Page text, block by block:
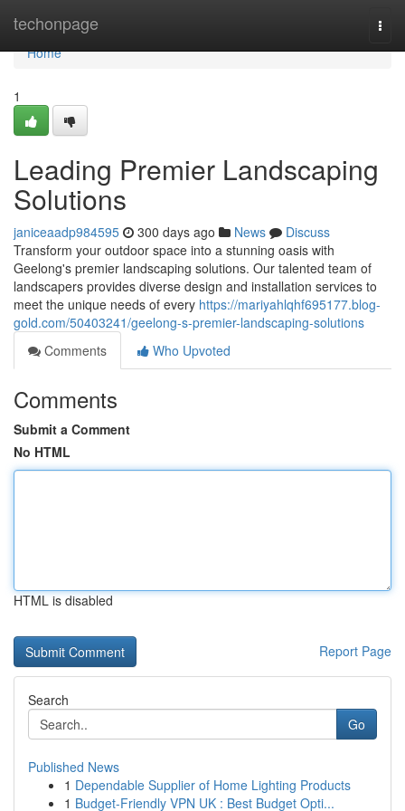
techonpage
Home
Home
1
Leading Premier Landscaping
Solutions
janiceaadp984595 300 days ago News
Discuss
Transform your outdoor space into a stunning oasis with
Geelong's premier landscaping solutions. Our talented team of
landscapers provides diverse design and installation services to
meet the unique needs of every https://mariyahlqhf695177.blog-
gold.com/50403241/geelong-s-premier-landscaping-solutions
Comments
Who Upvoted
Comments
Submit a Comment
No HTML
HTML is disabled
Report Page
Search
Go
Published News
1 Dependable Supplier of Home Lighting Products
1 Budget-Friendly VPN UK : Best Budget Opti...